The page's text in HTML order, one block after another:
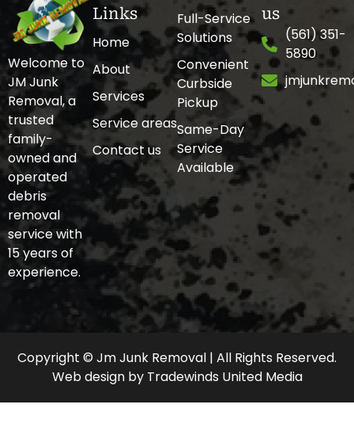
Welcome to
JM Junk
Removal, a
trusted
family-
owned and
operated
debris
removal
service with
15 years of
experience.
Links
Home
About
Services
Service areas
Contact us
Full-Service
Solutions
Convenient
Curbside
Pickup
Same-Day
Service
Available
us
(561) 351-
5890
Copyright © Jm Junk Removal | All Rights Reserved.
Web design by Tradewinds United Media